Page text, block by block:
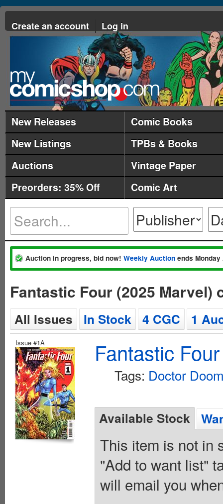
Create an account Log in
New Releases
Comic Books
New Listings
TPBs & Books
Auctions
Vintage Paper
Preorders: 35% Off
Comic Art
Auction in progress, bid now! Weekly Auction ends
Fantastic Four (2025
All Issues In Stock 4 CGC 1
Issue #1A Fantastic
Tags: Doctor
Available Stock
This item is not in
"Add to want list"
will email you